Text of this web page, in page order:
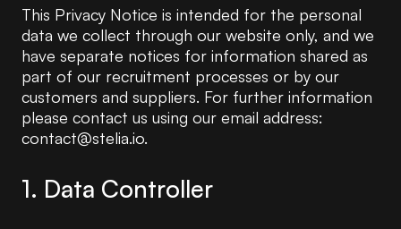
This Privacy Notice is intended for the personal
data we collect through our website only, and we
have separate notices for information shared as
part of our recruitment processes or by our
customers and suppliers. For further information
please contact us using our email address:
contact@stelia.io.
1. Data Controller